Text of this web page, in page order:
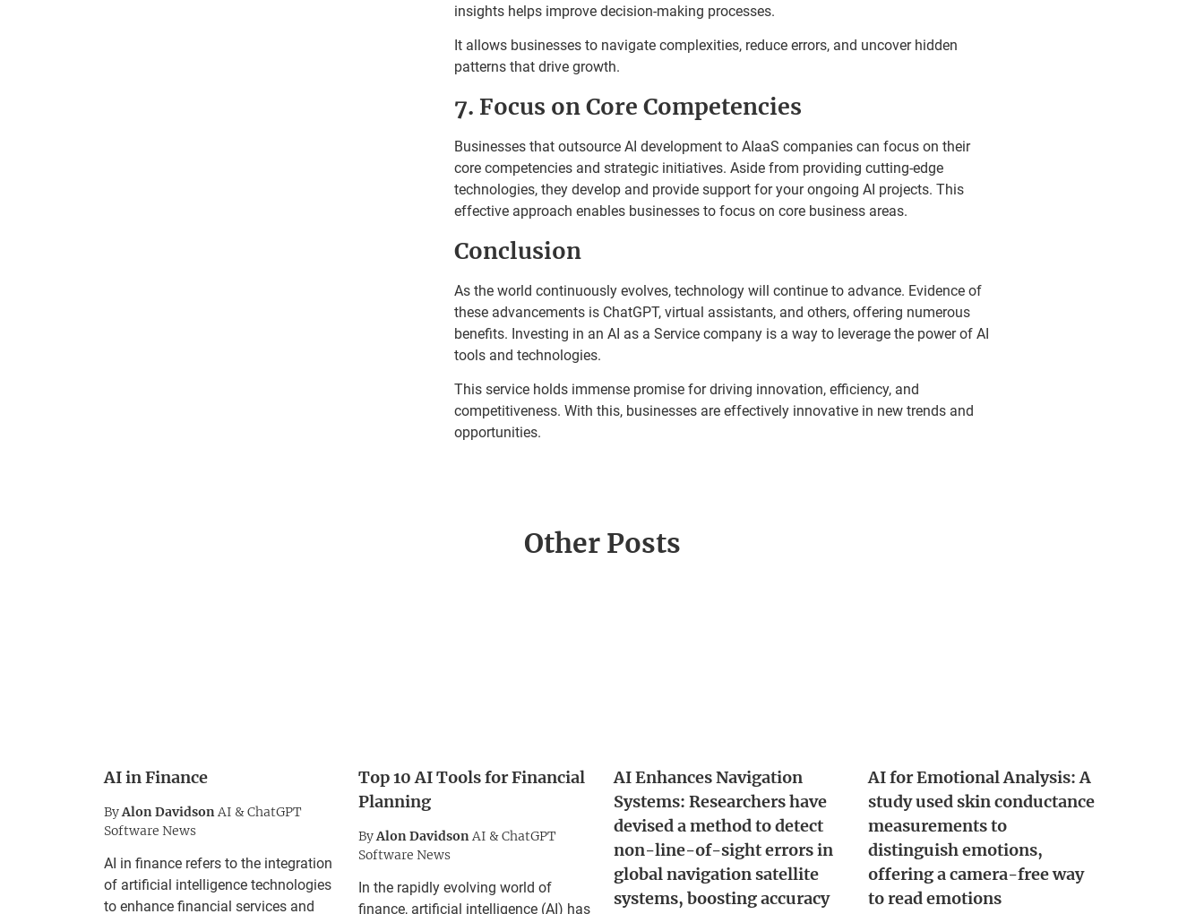
insights helps improve decision-making processes.
It allows businesses to navigate complexities, reduce errors, and uncover hidden
patterns that drive growth.
7. Focus on Core Competencies
Businesses that outsource AI development to AIaaS companies can focus on their
core competencies and strategic initiatives. Aside from providing cutting-edge
technologies, they develop and provide support for your ongoing AI projects. This
effective approach enables businesses to focus on core business areas.
Conclusion
As the world continuously evolves, technology will continue to advance. Evidence of
these advancements is ChatGPT, virtual assistants, and others, offering numerous
benefits. Investing in an AI as a Service company is a way to leverage the power of AI
tools and technologies.
This service holds immense promise for driving innovation, efficiency, and
competitiveness. With this, businesses are effectively innovative in new trends and
opportunities.
Other Posts
AI in Finance
ByAlon DavidsonAI & ChatGPT
Software News
AI in finance refers to the integration
of artificial intelligence technologies
to enhance financial services and
Top 10 AI Tools for Financial
Planning
ByAlon DavidsonAI & ChatGPT
Software News
In the rapidly evolving world of
finance, artificial intelligence (AI) has
AI Enhances Navigation
Systems: Researchers have
devised a method to detect
non-line-of-sight errors in
global navigation satellite
systems, boosting accuracy
AI for Emotional Analysis: A
study used skin conductance
measurements to
distinguish emotions,
offering a camera-free way
to read emotions